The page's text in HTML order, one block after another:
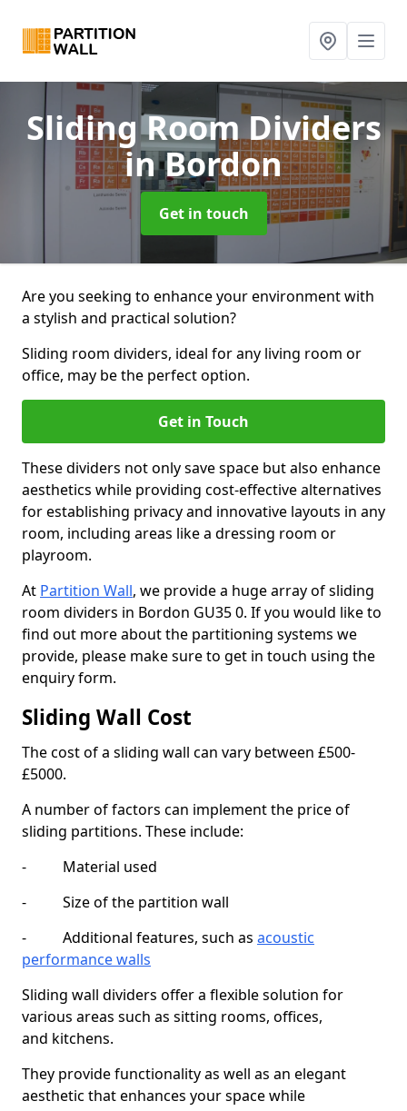
Sliding Room Dividers
in Bordon
Get in touch
Are you seeking to enhance your environment with
a stylish and practical solution?
Sliding room dividers, ideal for any living room or
office, may be the perfect option.
Get in Touch
These dividers not only save space but also enhance
aesthetics while providing cost-effective alternatives
for establishing privacy and innovative layouts in any
room, including areas like a dressing room or
playroom.
At Partition Wall, we provide a huge array of sliding
room dividers in Bordon GU35 0. If you would like to
find out more about the partitioning systems we
provide, please make sure to get in touch using the
enquiry form.
Sliding Wall Cost
The cost of a sliding wall can vary between £500-
£5000.
A number of factors can implement the price of
sliding partitions. These include:
- Material used
- Size of the partition wall
- Additional features, such as acoustic
performance walls
Sliding wall dividers offer a flexible solution for
various areas such as sitting rooms, offices,
and kitchens.
They provide functionality as well as an elegant
aesthetic that enhances your space while